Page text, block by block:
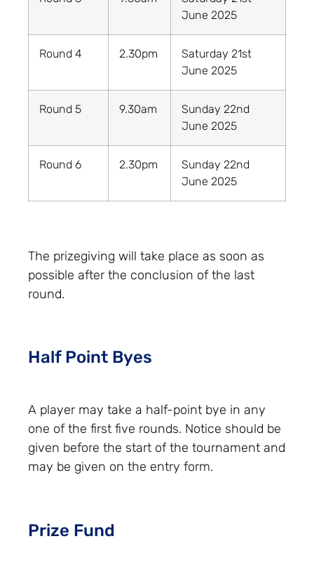
June 2025
Round 4 2.30pm
Saturday 21st
June 2025
Round 5 9.30am
Sunday 22nd
June 2025
Round 6 2.30pm
Sunday 22nd
June 2025
The prizegiving will take place as soon as
possible after the conclusion of the last
round.
Half Point Byes
A player may take a half-point bye in any
one of the first five rounds. Notice should be
given before the start of the tournament and
may be given on the entry form.
Prize Fund